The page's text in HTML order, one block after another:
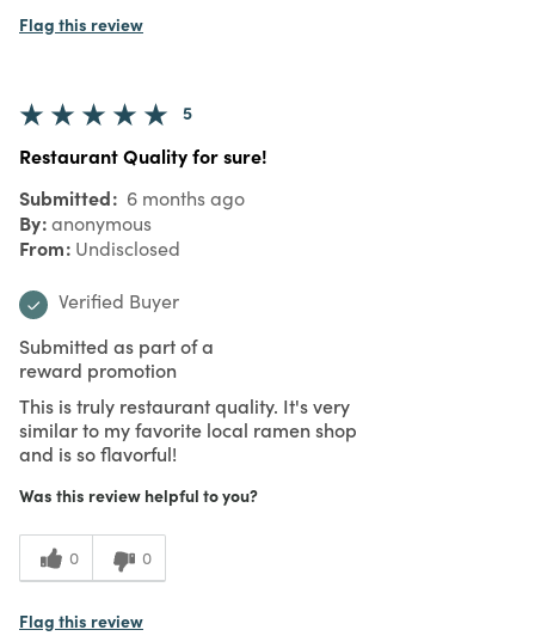
Flag this review
5
Restaurant Quality for sure!
Submitted 6 months ago
By anonymous
From Undisclosed
Verified Buyer
Submitted as part of a
reward promotion
This is truly restaurant quality. It's very
similar to my favorite local ramen shop
and is so flavorful!
Was this review helpful to you?
0 0
Flag this review